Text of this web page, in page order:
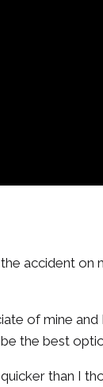
accident on
of mine
the best
than I